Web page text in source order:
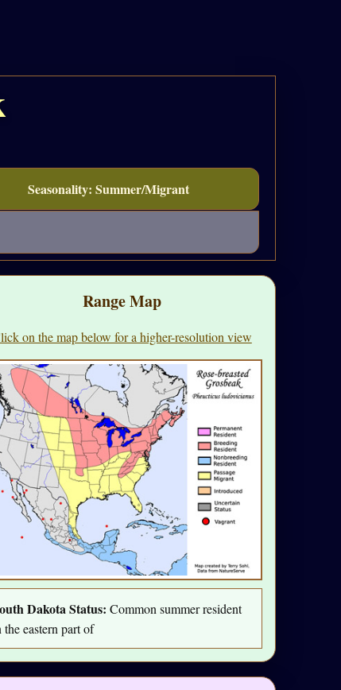
Seasonality: Summer/Migrant
Range Map
on the map below for a higher-resolution view
Dakota Status: Common summer resident
the eastern part of